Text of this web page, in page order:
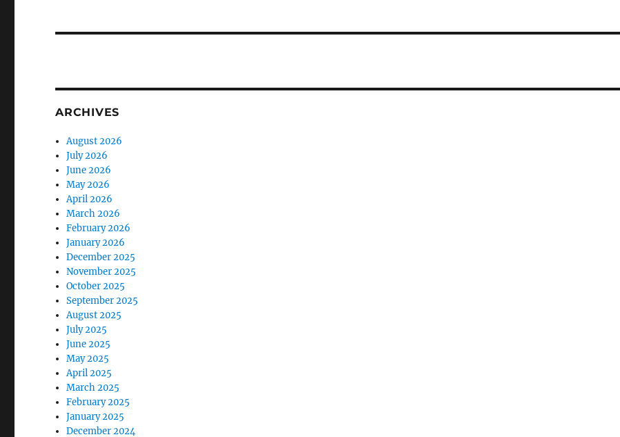
ARCHIVES
August 2026
July 2026
June 2026
May 2026
April 2026
March 2026
February 2026
January 2026
December 2025
November 2025
October 2025
September 2025
August 2025
July 2025
June 2025
May 2025
April 2025
March 2025
February 2025
January 2025
December 2024